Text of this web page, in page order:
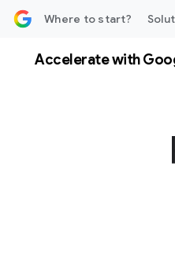
Where to start?
Accelerate with